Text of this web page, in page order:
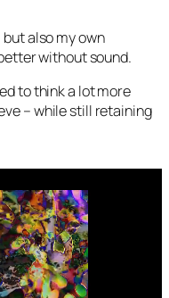
also my own
without sound.
to think a lot more
– while still retaining